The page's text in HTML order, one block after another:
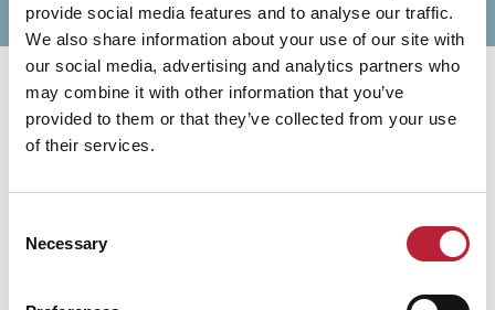
provide social media features and to analyse our traffic.
We also share information about your use of our site with
our social media, advertising and analytics partners who
may combine it with other information that you’ve
provided to them or that they’ve collected from your use
of their services.
Selection
NecessaryYou May Also Like